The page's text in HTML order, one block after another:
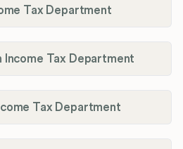
Tax Department
Tax Department
Tax Department